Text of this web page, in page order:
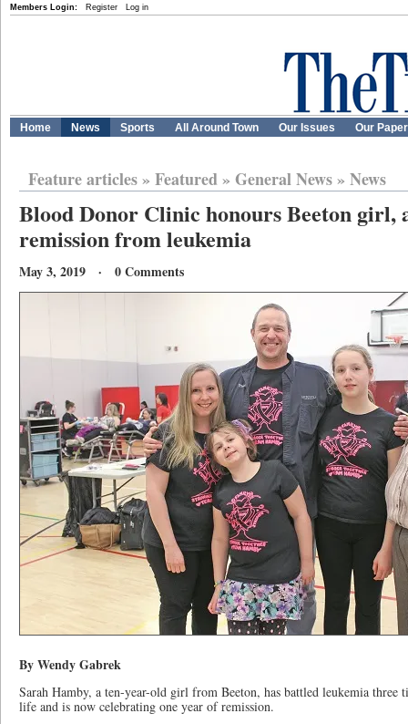
Members Login: Register Log in
Home News Sports All Around Town Our Issues Our
Feature articles» Featured» General News» News
Blood Donor Clinic honours Beeton girl,
remission from leukemia
May 3, 2019 · 0 Comments
By Wendy Gabrek
Sarah Hamby, a ten-year-old girl from Beeton, has battled leukemia three
life and is now celebrating one year of remission.